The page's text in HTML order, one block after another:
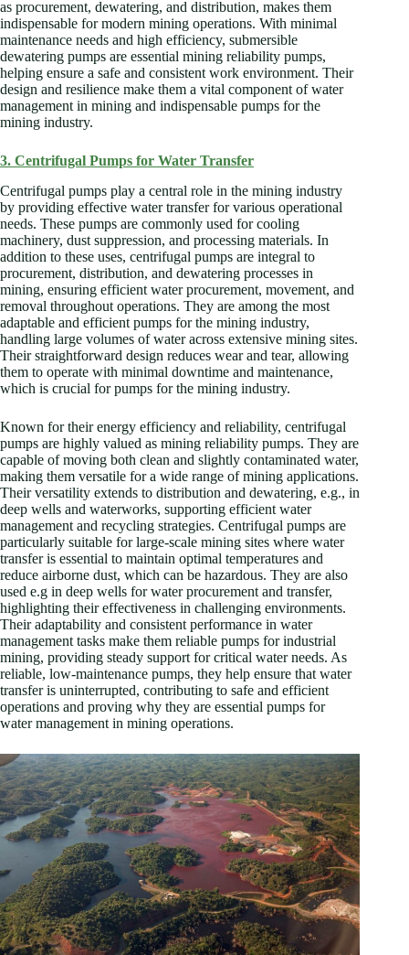
as procurement, dewatering, and distribution, makes them
indispensable for modern mining operations. With minimal
maintenance needs and high efficiency, submersible
dewatering pumps are essential mining reliability pumps,
helping ensure a safe and consistent work environment. Their
design and resilience make them a vital component of water
management in mining and indispensable pumps for the
mining industry.
3. Centrifugal Pumps for Water Transfer
Centrifugal pumps play a central role in the mining industry
by providing effective water transfer for various operational
needs. These pumps are commonly used for cooling
machinery, dust suppression, and processing materials. In
addition to these uses, centrifugal pumps are integral to
procurement, distribution, and dewatering processes in
mining, ensuring efficient water procurement, movement, and
removal throughout operations. They are among the most
adaptable and efficient pumps for the mining industry,
handling large volumes of water across extensive mining sites.
Their straightforward design reduces wear and tear, allowing
them to operate with minimal downtime and maintenance,
which is crucial for pumps for the mining industry.
Known for their energy efficiency and reliability, centrifugal
pumps are highly valued as mining reliability pumps. They are
capable of moving both clean and slightly contaminated water,
making them versatile for a wide range of mining applications.
Their versatility extends to distribution and dewatering, e.g., in
deep wells and waterworks, supporting efficient water
management and recycling strategies. Centrifugal pumps are
particularly suitable for large-scale mining sites where water
transfer is essential to maintain optimal temperatures and
reduce airborne dust, which can be hazardous. They are also
used e.g in deep wells for water procurement and transfer,
highlighting their effectiveness in challenging environments.
Their adaptability and consistent performance in water
management tasks make them reliable pumps for industrial
mining, providing steady support for critical water needs. As
reliable, low-maintenance pumps, they help ensure that water
transfer is uninterrupted, contributing to safe and efficient
operations and proving why they are essential pumps for
water management in mining operations.